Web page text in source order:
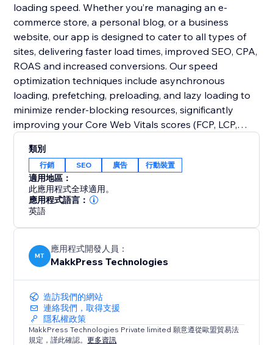
loading speed. Whether you’re managing an e-
commerce store, a personal blog, or a business
website, our app is designed to cater to all types of
sites, delivering faster load times, improved SEO, CPA,
ROAS and increased conversions. Our speed
optimization techniques include asynchronous
loading, prefetching, preloading, and lazy loading to
minimize render-blocking resources, significantly
improving your Core Web Vitals scores (FCP, LCP,
Join thousands of users who have already enhanced
their website performance. Say goodbye to slow
loading times and hello to a faster, mobile-friendly,
and successful website. Optimize your site today with
Website Speedy and experience the difference in
speed, engagement, and growth.
類別
行銷 SEO 廣告 行動裝置
適用地區：
此應用程式全球適用。
應用程式語言：
英語
MT
應用程式開發人員：
MakkPress Technologies
造訪我們的網站
連絡我們，取得支援
隱私權政策
MakkPress Technologies Private limited 願意遵從歐盟貿易法
規定，謹此確認。更多資訊